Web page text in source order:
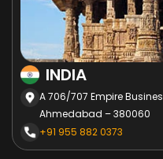
INDIA
A 706/707 Empire
Ahmedabad – 380060
+91 955 882 0373